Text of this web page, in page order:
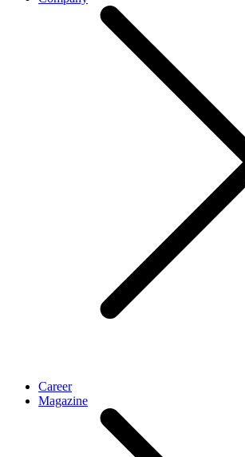
Career
Magazine